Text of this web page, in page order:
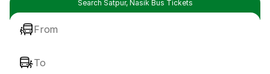
Search Satpur, Nasik Bus Tickets
From
To